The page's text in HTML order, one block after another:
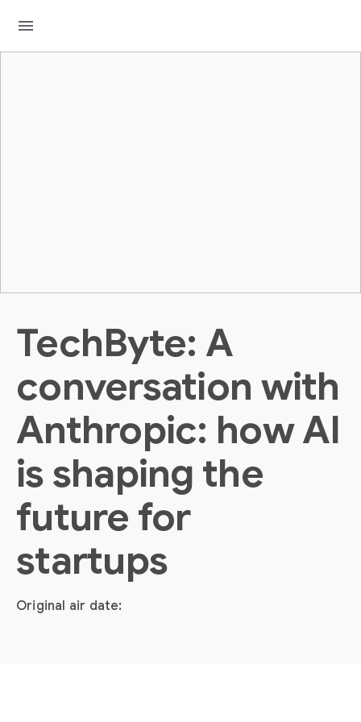
menu
TechByte: A
conversation with
Anthropic: how AI
is shaping the
future for
startups
Original air date: